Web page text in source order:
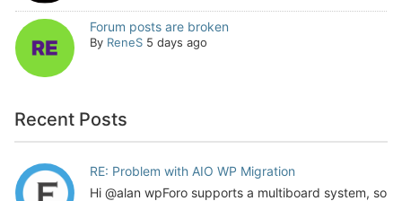
Forum posts are broken
By ReneS 5 days ago
Recent Posts
RE: Problem with AIO WP Migration
Hi @alan wpForo supports a multiboard system, so